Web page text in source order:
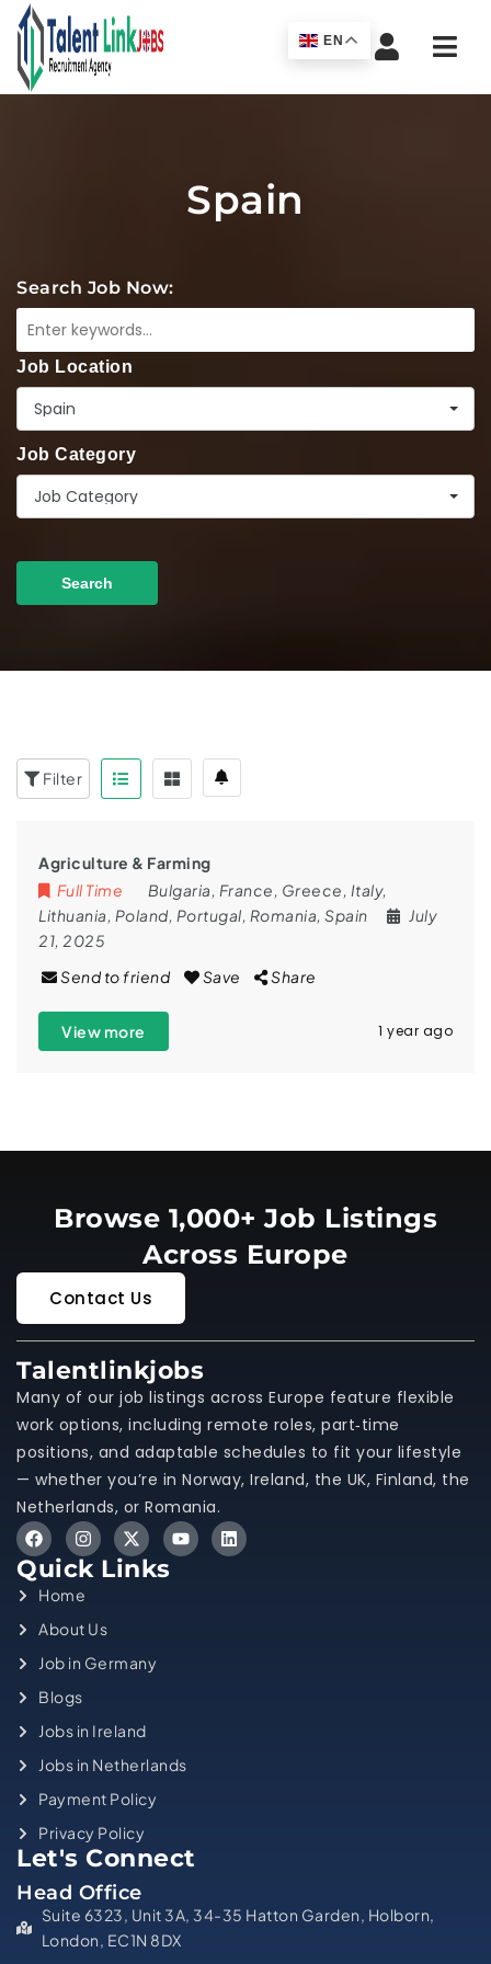
Spain
Search Job Now:
Job Location
Spain
Job Category
Job Category
Search
Filter
Agriculture & Farming
Full Time
Bulgaria, France, Greece, Italy,
Lithuania, Poland, Portugal, Romania, Spain
July
21, 2025
Send to friend
Save Share
View more 1 year ago
Browse 1,000+ Job Listings
Across Europe
Contact Us
Talentlinkjobs
Many of our job listings across Europe feature flexible
work options, including remote roles, part‑time
positions, and adaptable schedules to fit your lifestyle
— whether you’re in Norway, Ireland, the UK, Finland, the
Netherlands, or Romania.
Quick Links
Home
About Us
Job in Germany
Blogs
Jobs in Ireland
Jobs in Netherlands
Payment Policy
Privacy Policy
Let's Connect
Head Office
Suite 6323, Unit 3A, 34-35 Hatton Garden, Holborn,
London, EC1N 8DX
EN